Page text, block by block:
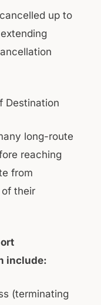
up to
Destination
long-route
reaching
from
their
include:
(terminating